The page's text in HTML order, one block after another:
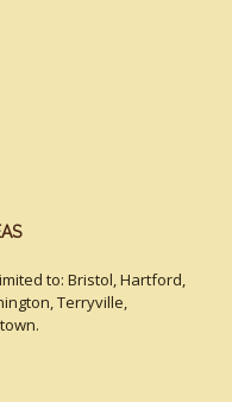
to: Bristol, Hartford,
Terryville,